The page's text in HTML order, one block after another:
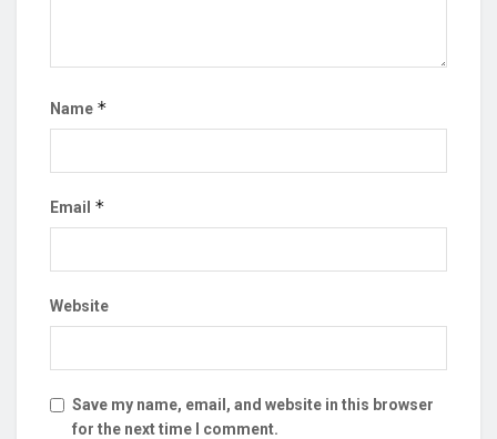
Name *
Email *
Website
Save my name, email, and website in this browser
for the next time I comment.